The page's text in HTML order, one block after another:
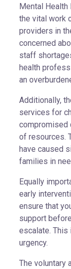
Mental
the vital work
providers in
concerned
staff
health
an
Additionally,
services for
compromised
of resources.
have caused
families in
Equally
early
ensure that
support
escalate. This
urgency.
The voluntary